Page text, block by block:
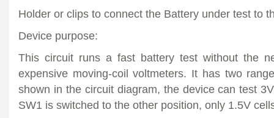
Holder or clips to connect the Battery under test to
Device purpose:
This circuit runs a fast battery test without the
expensive moving-coil voltmeters. It has two
shown in the circuit diagram, the device can test
SW1 is switched to the other position, only 1.5V